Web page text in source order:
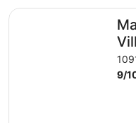
9/
Marriott's Desert